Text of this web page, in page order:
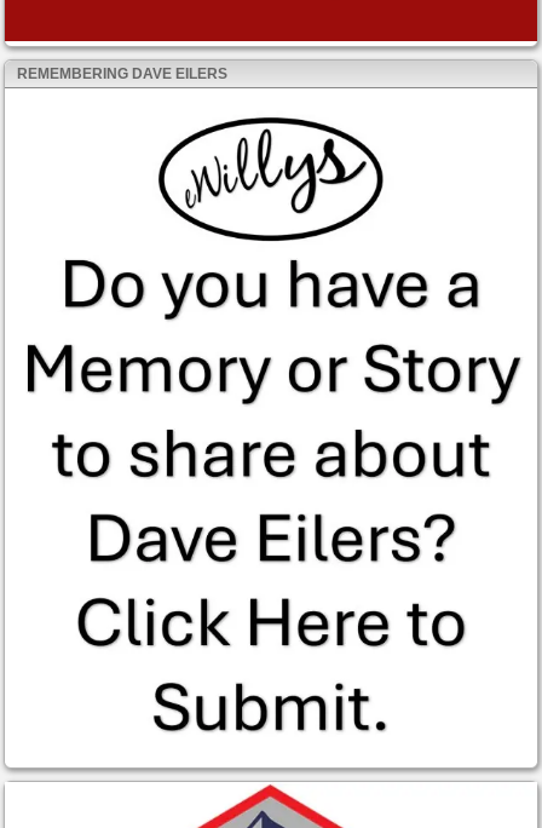
REMEMBERING DAVE EILERS